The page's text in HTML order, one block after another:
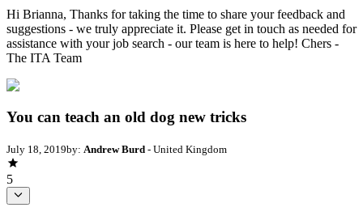
Hi Brianna, Thanks for taking the time to share your feedback and
suggestions - we truly appreciate it. Please get in touch as needed for
assistance with your job search - our team is here to help! Chers -
The ITA Team
You can teach an old dog new tricks
July 18, 2019by: Andrew Burd - United Kingdom
5